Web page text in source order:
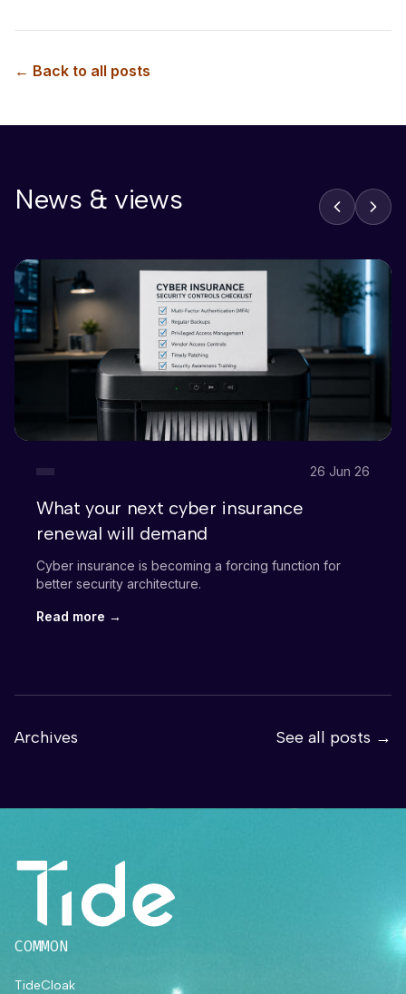
← Back to all posts
News & views
26 Jun 26
What your next cyber insurance
renewal will demand
Cyber insurance is becoming a forcing function for
better security architecture.
Read more →
Archives See all posts →
COMMON
TideCloak